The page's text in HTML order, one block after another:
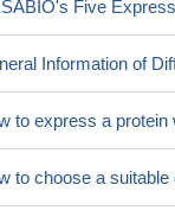
blood brain
infection
leads to
role in the
rs56061981 and
COPD
Five
Information of
to express a protein
to choose a